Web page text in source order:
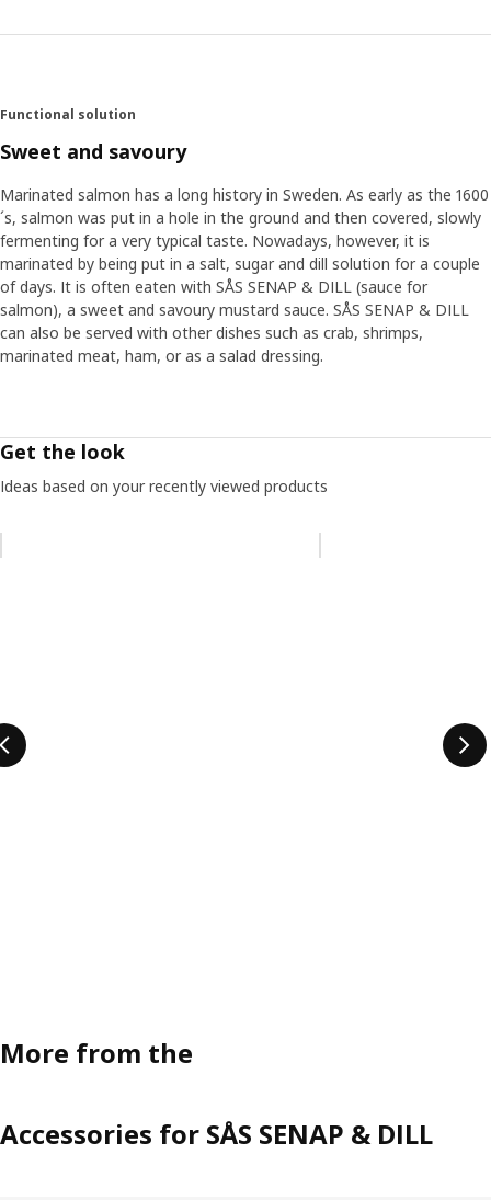
Functional solution
Sweet and savoury
Marinated salmon has a long history in Sweden. As early as the 1600
´s, salmon was put in a hole in the ground and then covered, slowly
fermenting for a very typical taste. Nowadays, however, it is
marinated by being put in a salt, sugar and dill solution for a couple
of days. It is often eaten with SÅS SENAP & DILL (sauce for
salmon), a sweet and savoury mustard sauce. SÅS SENAP & DILL
can also be served with other dishes such as crab, shrimps,
marinated meat, ham, or as a salad dressing.
Get the look
Ideas based on your recently viewed products
More from the
Accessories for SÅS SENAP & DILL